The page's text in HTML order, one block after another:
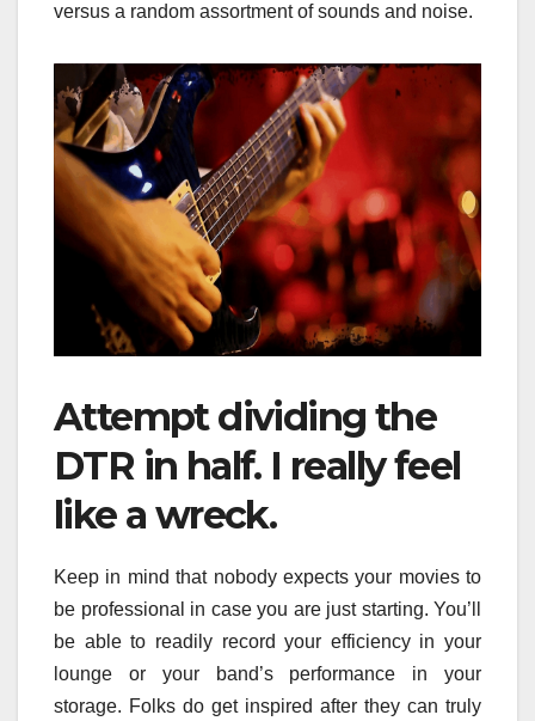
versus a random assortment of sounds and noise.
Attempt dividing the
DTR in half. I really feel
like a wreck.
Keep in mind that nobody expects your movies to
be professional in case you are just starting. You’ll
be able to readily record your efficiency in your
lounge or your band’s performance in your
storage. Folks do get inspired after they can truly